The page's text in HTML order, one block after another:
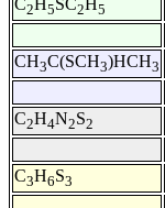
C2H5SC2H5
CH3C(SCH3)HCH3
C2H4N2S2
C3H6S3